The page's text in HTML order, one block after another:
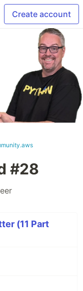
Create account
#28
(11 Part